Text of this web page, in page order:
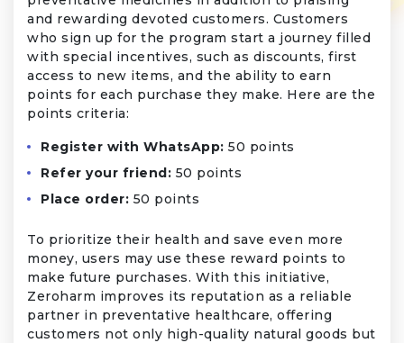
and rewarding devoted customers. Customers
who sign up for the program start a journey filled
with special incentives, such as discounts, first
access to new items, and the ability to earn
points for each purchase they make. Here are the
points criteria:
Register with WhatsApp: 50 points
Refer your friend: 50 points
Place order: 50 points
To prioritize their health and save even more
money, users may use these reward points to
make future purchases. With this initiative,
Zeroharm improves its reputation as a reliable
partner in preventative healthcare, offering
customers not only high-quality natural goods but